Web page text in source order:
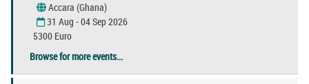
Accara (Ghana)
31 Aug - 04 Sep 2026
5300 Euro
Browse for more events...